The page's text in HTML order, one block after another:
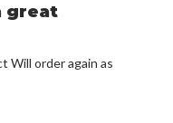
great
Will order again as